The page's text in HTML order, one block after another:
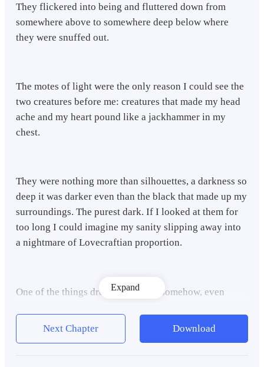
They flickered into being and fluttered down from
somewhere above to somewhere deep below where
they were snuffed out.
The motes of light were the only reason I could see the
two creatures before me: creatures that made my head
ache and my heart pound like a jackhammer in my
chest.
They were nothing more than silhouettes, a darkness so
deep it was darker even than the black that made up my
surroundings. The purest dark. If I looked at them for
too long I could imagine my sanity slipping away into
a nightmare of Lovecraftian proportion.
One of the things drew closer and, somehow, even
distinctly see what looked like a giant figure shrouded
in a hooded cloak.
Expand
Next Chapter Download